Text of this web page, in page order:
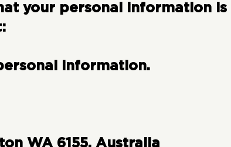
your personal information is
information.
WA 6155, Australia